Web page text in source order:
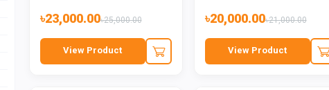
৳23,000.00৳25,000.00
View Product
৳20,000.00৳21,000.00
View Product